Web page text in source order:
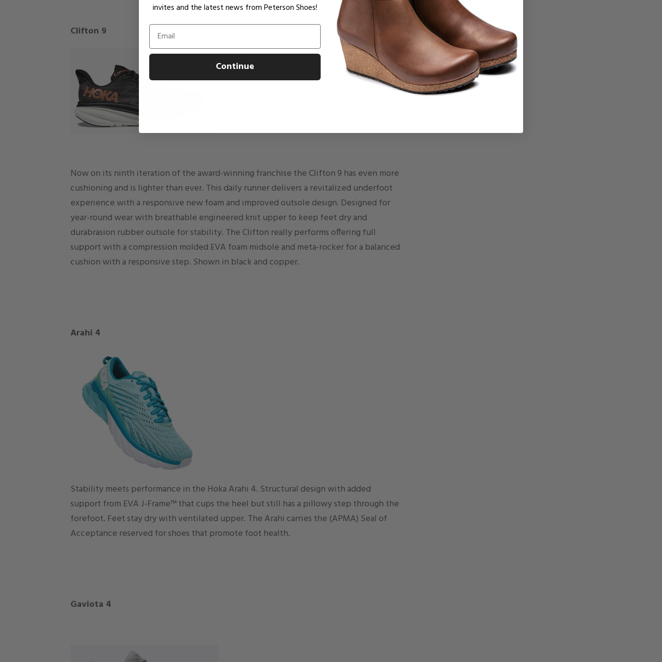
Clifton 9
Now on its ninth iteration of the award-winning franchise the Clifton 9 has even more
cushioning and is lighter than ever. This daily runner delivers a revitalized underfoot
experience with a responsive new foam and improved outsole design. Designed for
year-round wear with breathable engineered knit upper to keep feet dry and
durabrasion rubber outsole for stability. The Clifton really performs offering full
support with a compression molded EVA foam midsole and meta-rocker for a balanced
cushion with a responsive step. Shown in black and copper.
Arahi 4
Stability meets performance in the Hoka Arahi 4. Structural design with added
support from EVA J-Frame™ that cups the heel but still has a pillowy step through the
forefoot. Feet stay dry with ventilated upper. The Arahi carries the (APMA) Seal of
Acceptance reserved for shoes that promote foot health.
Gaviota 4
invites and the latest news from Peterson Shoes!
Email
Continue